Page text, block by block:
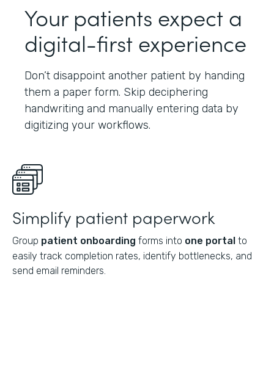
Your patients expect a
digital-first experience
Don’t disappoint another patient by handing
them a paper form. Skip deciphering
handwriting and manually entering data by
digitizing your workflows.
Simplify patient paperwork
Group patient onboarding forms into one portal to
easily track completion rates, identify bottlenecks, and
send email reminders.